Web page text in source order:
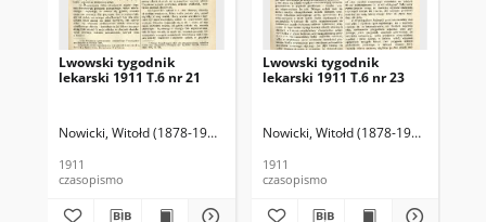
Lwowski tygodnik
lekarski 1911 T.6 nr 21
Nowicki, Witołd (1878-1941). Red.
1911
czasopismo
Lwowski tygodnik
lekarski 1911 T.6 nr 23
Nowicki, Witołd (1878-1941). Red.
1911
czasopismo